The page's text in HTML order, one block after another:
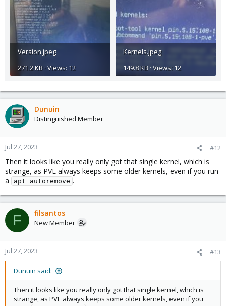
Version.jpeg
271.2 KB · Views: 12
Kernels.jpeg
149.8 KB · Views: 12
Dunuin
Distinguished Member
Jul 27, 2023 #12
Then it looks like you really only got that single kernel, which is
strange, as PVE always keeps some older kernels, even if you run
a
apt autoremove .
F filsantos
New Member
Jul 27, 2023 #13
Dunuin said:
Then it looks like you really only got that single kernel, which is
strange, as PVE always keeps some older kernels, even if you